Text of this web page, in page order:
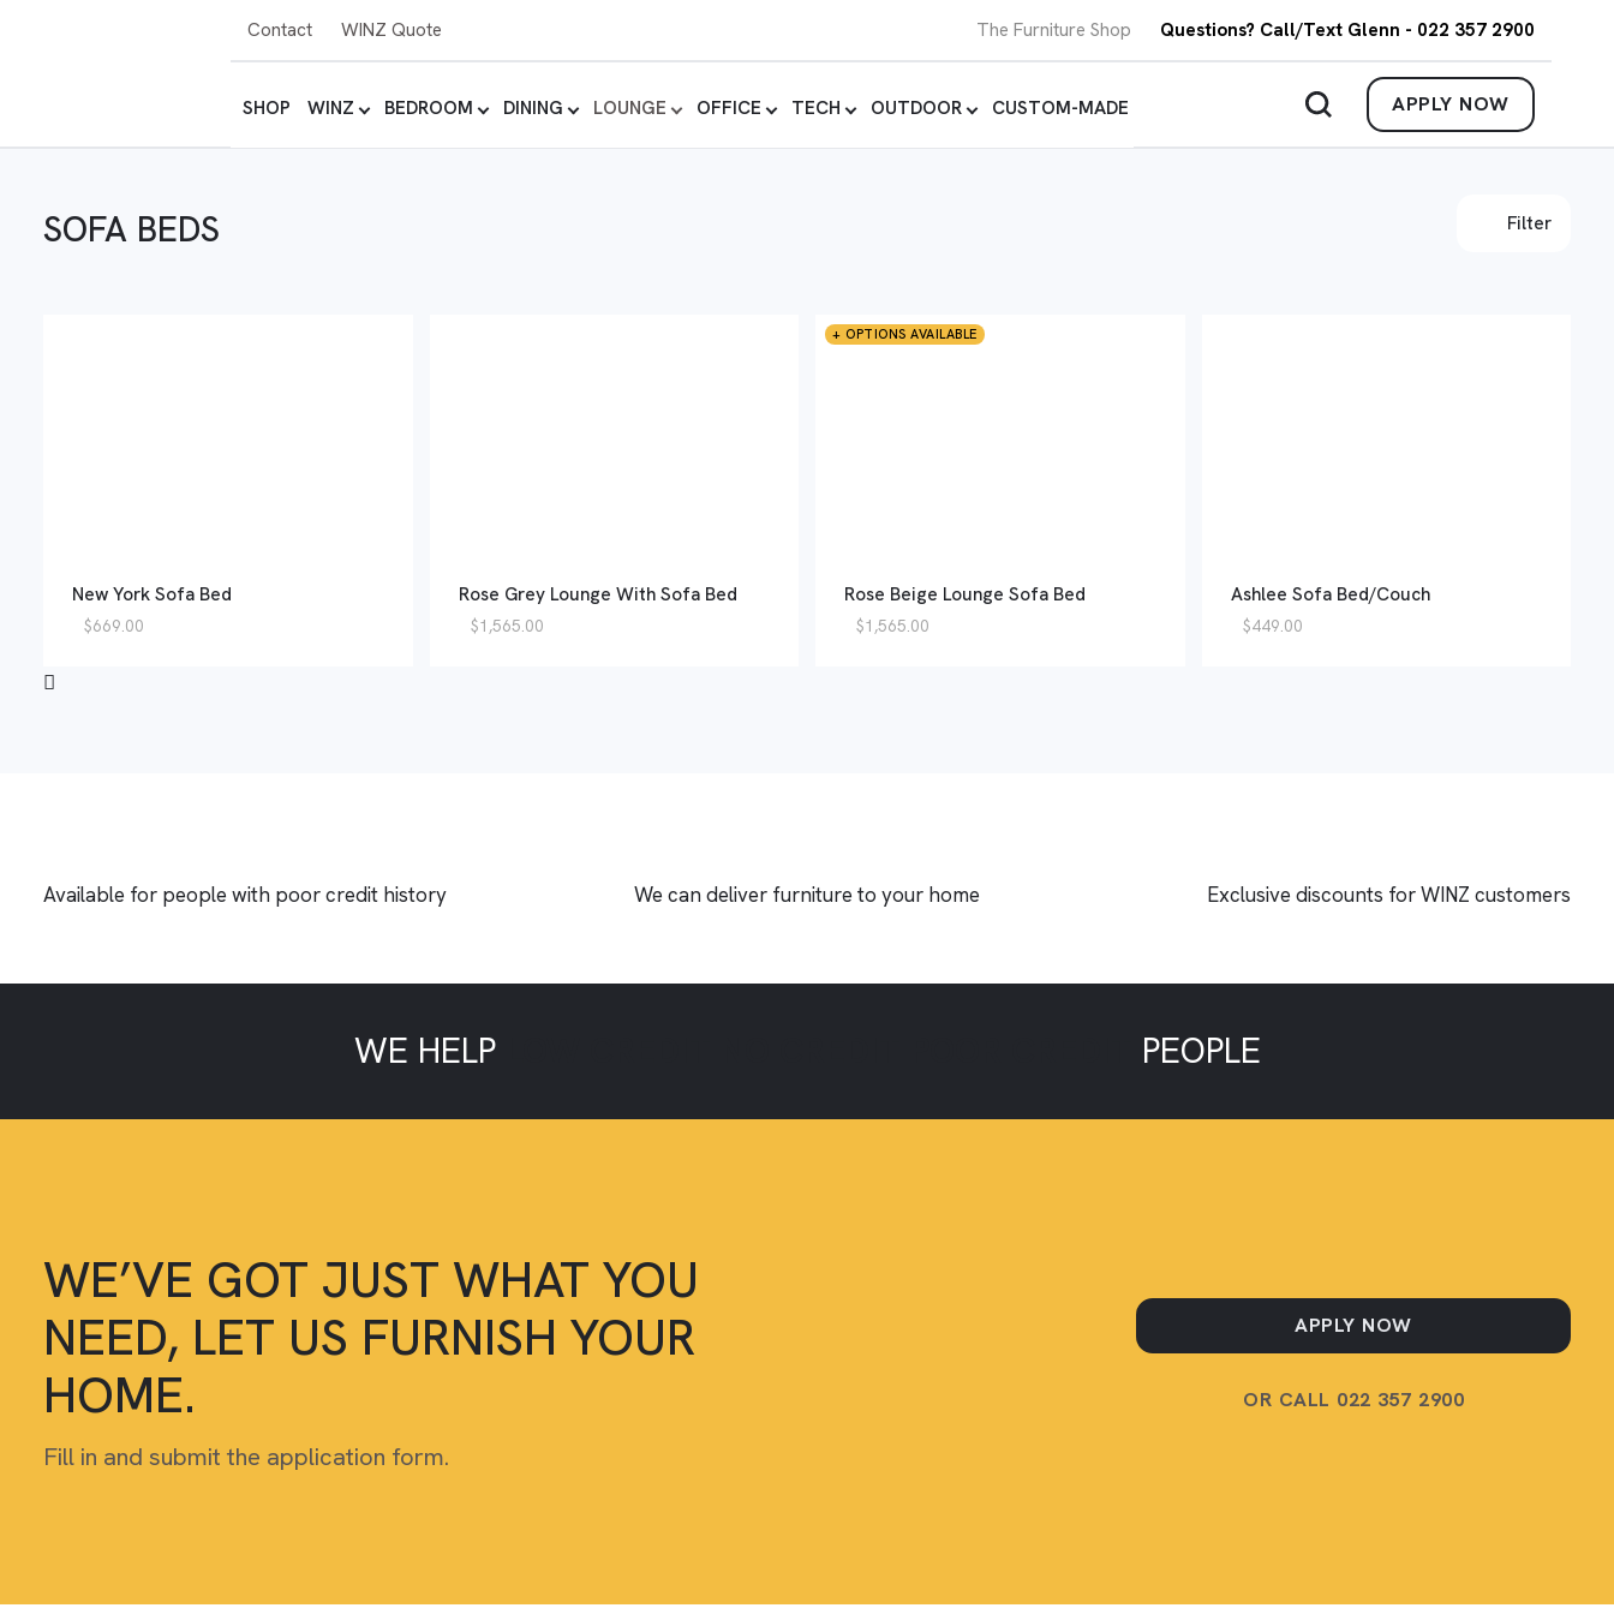
Contact WINZ Quote The Furniture Shop Questions? Call/Text Glenn - 022 357 2900
SHOP WINZ BEDROOM DINING LOUNGE OFFICE TECH OUTDOOR CUSTOM-MADE APPLY NOW
SOFA BEDS Filter
New York Sofa Bed
$669.00
Rose Grey Lounge With Sofa Bed
$1,565.00
Rose Beige Lounge Sofa Bed
$1,565.00
Ashlee Sofa Bed/Couch
$449.00
Available for people with poor credit history We can deliver furniture to your home Exclusive discounts for WINZ customers
WE HELP PEOPLE
WE’VE GOT JUST WHAT YOU
NEED, LET US FURNISH YOUR
HOME.
Fill in and submit the application form.
APPLY NOW
OR CALL 022 357 2900